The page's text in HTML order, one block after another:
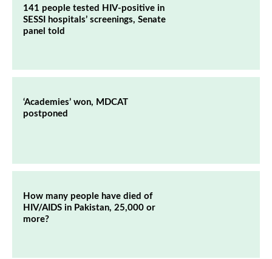
141 people tested HIV-positive in
SESSI hospitals’ screenings, Senate
panel told
‘Academies’ won, MDCAT
postponed
How many people have died of
HIV/AIDS in Pakistan, 25,000 or
more?